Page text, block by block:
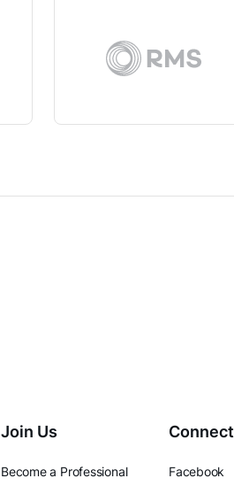
Join Us
Become a Professional
Connect
Facebook